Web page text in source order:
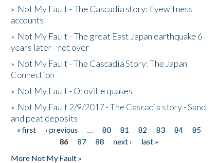
» Not My Fault - The Cascadia story: Eyewitness
accounts
» Not My Fault - The great East Japan earthquake 6
years later - not over
» Not My Fault - The Cascadia Story: The Japan
Connection
» Not My Fault - Oroville quakes
» Not My Fault 2/9/2017 - The Cascadia story - Sand
and peat deposits
Pages
« first ‹ previous … 80 81 82 83 84
85
86
87 88 next ›
last »
More Not My Fault »